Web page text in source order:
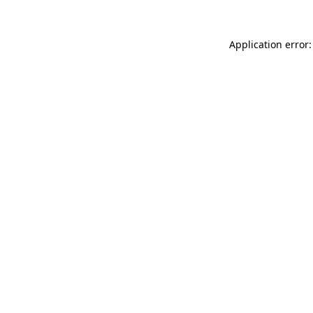
Application